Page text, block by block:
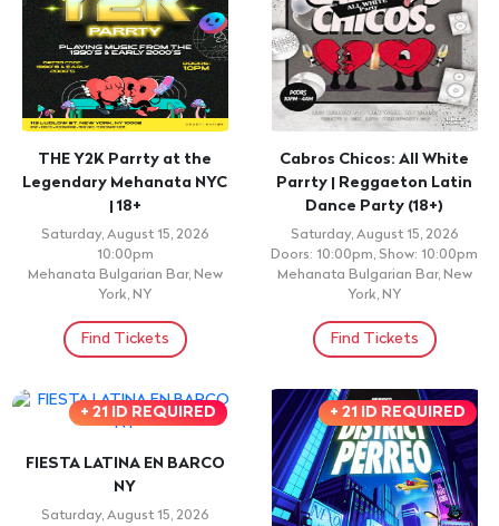
THE Y2K Parrty at the
Legendary Mehanata NYC
| 18+
Saturday, August 15, 2026
10:00pm
Mehanata Bulgarian Bar, New
York, NY
Find Tickets
Cabros Chicos: All White
Parrty | Reggaeton Latin
Dance Party (18+)
Saturday, August 15, 2026
Doors: 10:00pm, Show: 10:00pm
Mehanata Bulgarian Bar, New
York, NY
Find Tickets
+ 21 ID REQUIRED
FIESTA LATINA EN BARCO
NY
Saturday, August 15, 2026
+ 21 ID REQUIRED